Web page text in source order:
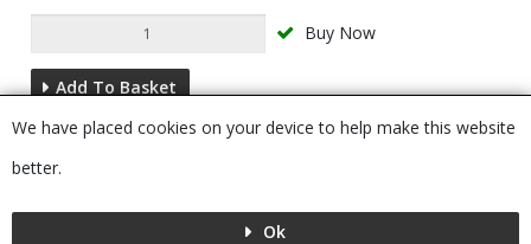
Buy Now
Add To Basket
We have placed cookies on your device to help make this website
better.
Ok